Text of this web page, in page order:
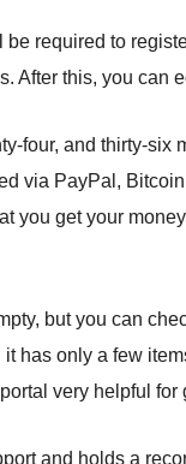
required to
After this, you can
four, and thirty-
via PayPal,
you get your
but you can
has only a few
very helpful for
and holds a